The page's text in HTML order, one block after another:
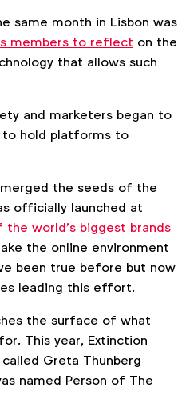
same month in Lisbon was
members to reflect on the
that allows such
and marketers began to
to hold platforms to
the seeds of the
officially launched at
world’s biggest brands
the online environment
been true before but now
leading this effort.
the surface of what
This year, Extinction
Greta Thunberg
named Person of The